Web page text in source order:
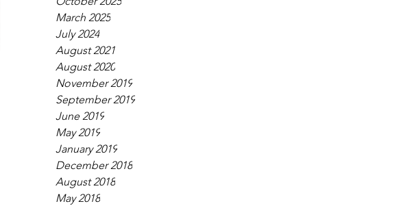
March 2025
July 2024
August 2021
August 2020
November 2019
September 2019
June 2019
May 2019
January 2019
December 2018
August 2018
May 2018